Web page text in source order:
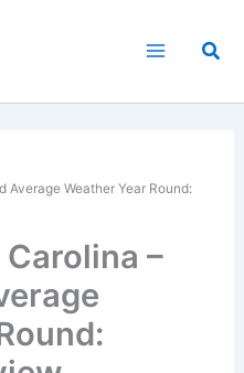
Average Weather Year Round:
–